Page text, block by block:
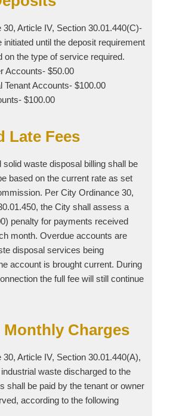
Article IV, Section 30.01.440(C)-
initiated until the deposit requirement
on the type of service required.
Accounts- $50.00
Tenant Accounts- $100.00
$100.00
Late Fees
waste disposal billing shall be
based on the current rate as set
Per City Ordinance 30,
the City shall assess a
penalty for payments received
month. Overdue accounts are
disposal services being
account is brought current. During
the full fee will still continue
Monthly Charges
Article IV, Section 30.01.440(A),
waste discharged to the
shall be paid by the tenant or owner
according to the following